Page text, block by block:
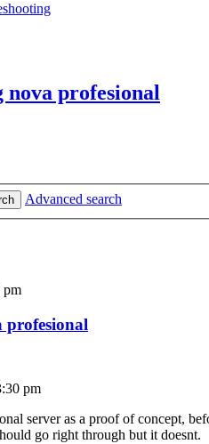
profesional
Advanced search
pm
profesional
pm
server as a proof of concept,
go right through but it doesnt.